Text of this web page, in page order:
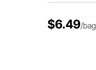
$6.49/bag